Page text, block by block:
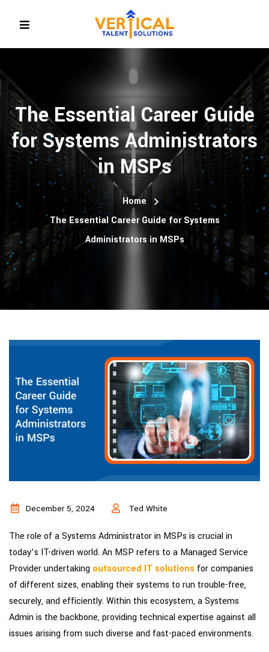
The Essential Career Guide
for Systems Administrators
in MSPs
Home
The Essential Career Guide for Systems
Administrators in MSPs
December 5, 2024 Ted White
The role of a Systems Administrator in MSPs is crucial in
today’s IT-driven world. An MSP refers to a Managed Service
Provider undertaking outsourced IT solutions for companies
of different sizes, enabling their systems to run trouble-free,
securely, and efficiently. Within this ecosystem, a Systems
Admin is the backbone, providing technical expertise against all
issues arising from such diverse and fast-paced environments.